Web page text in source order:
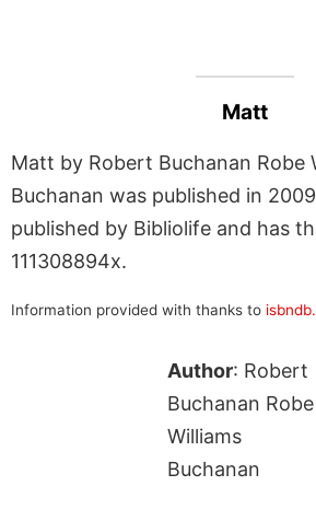
Matt
Matt by Robert Buchanan Robe
Buchanan was published in
published by Bibliolife and has
111308894x.
Information provided with thanks to
Author: Robert
Buchanan Robe
Williams
Buchanan